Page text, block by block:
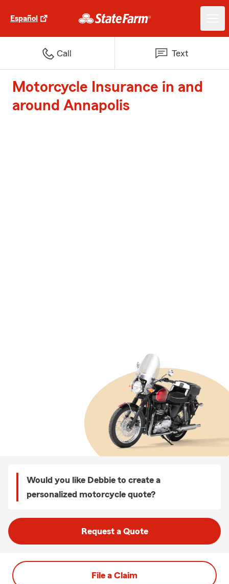
Español
Call Text
Motorcycle Insurance in and
around Annapolis
Would you like Debbie to create a
personalized motorcycle quote?
Request a Quote
File a Claim